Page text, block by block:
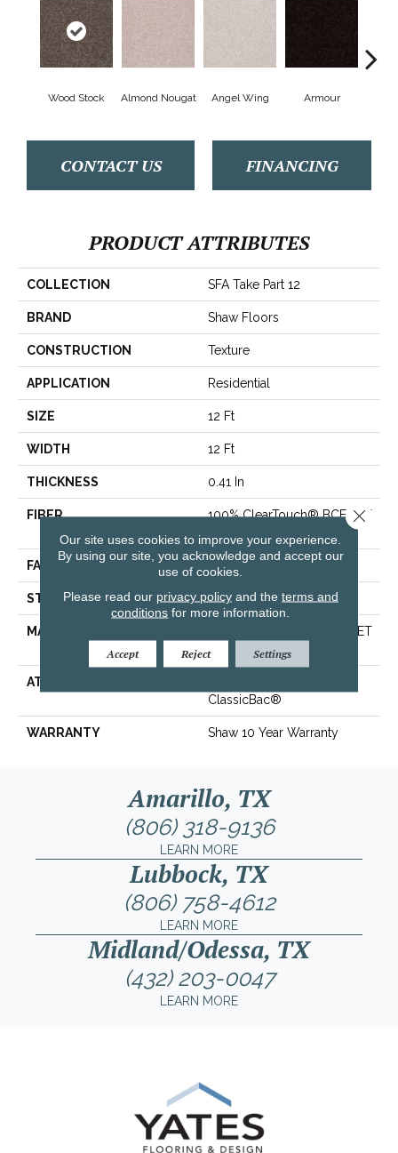
Wood Stock Almond Nougat Angel Wing Armour
CONTACT US FINANCING
PRODUCT ATTRIBUTES
COLLECTION SFA Take Part 12
BRAND Shaw Floors
CONSTRUCTION Texture
APPLICATION Residential
SIZE 12 Ft
WIDTH 12 Ft
THICKNESS 0.41 In
FIBER
100% ClearTouch® BCF PET
FACE WEIGHT 25 Oz/yd²
STYLE Texture
MATERIAL
100% ClearTouch® BCF PET
Polyester
ATTACHED PAD
ClassicBac®
WARRANTY Shaw 10 Year Warranty
Amarillo, TX
(806) 318-9136
LEARN MORE
Lubbock, TX
(806) 758-4612
LEARN MORE
Midland/Odessa, TX
(432) 203-0047
LEARN MORE
Our site uses cookies to improve your experience.
By using our site, you acknowledge and accept our
use of cookies.
Please read our privacy policyand the terms and
conditions for more information.
Accept Reject Settings
Close